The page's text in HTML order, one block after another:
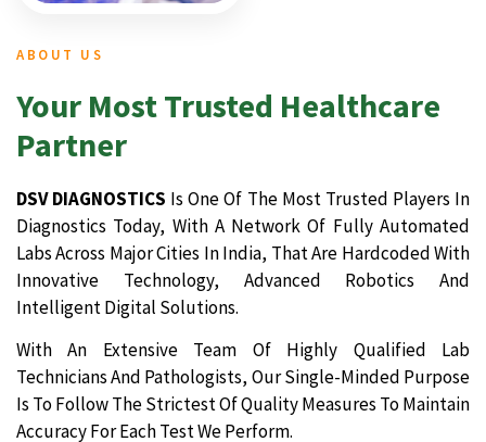
ABOUT US
Your Most Trusted Healthcare
Partner
DSV DIAGNOSTICS Is One Of The Most Trusted Players In
Diagnostics Today, With A Network Of Fully Automated
Labs Across Major Cities In India, That Are Hardcoded With
Innovative Technology, Advanced Robotics And
Intelligent Digital Solutions.
With An Extensive Team Of Highly Qualified Lab
Technicians And Pathologists, Our Single-Minded Purpose
Is To Follow The Strictest Of Quality Measures To Maintain
Accuracy For Each Test We Perform.